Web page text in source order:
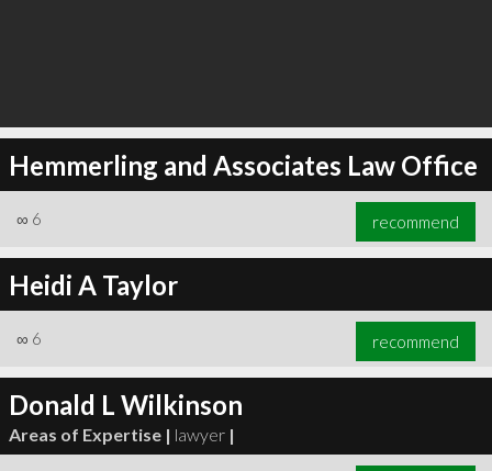
Hemmerling and Associates Law Office
∞ 6 recommend
Heidi A Taylor
∞ 6 recommend
Donald L Wilkinson
Areas of Expertise | lawyer |